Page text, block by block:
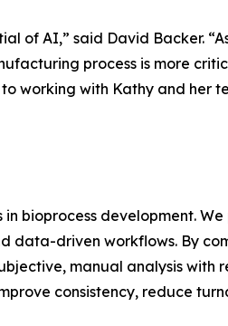
of AI,” said David Backer.
process is more
working with Kathy and her
bioprocess development.
data-driven workflows. By
manual analysis with
consistency, reduce